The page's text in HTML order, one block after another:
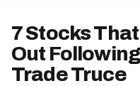
7 Stocks
Out
Trade Truce